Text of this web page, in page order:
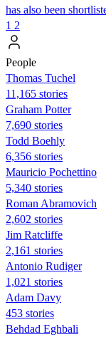
has also been
1 2
People
Thomas Tuchel
11,165 stories
Graham Potter
7,690 stories
Todd Boehly
6,356 stories
Mauricio Pochettino
5,340 stories
Roman Abramovich
2,602 stories
Jim Ratcliffe
2,161 stories
Antonio Rudiger
1,021 stories
Adam Davy
453 stories
Behdad Eghbali